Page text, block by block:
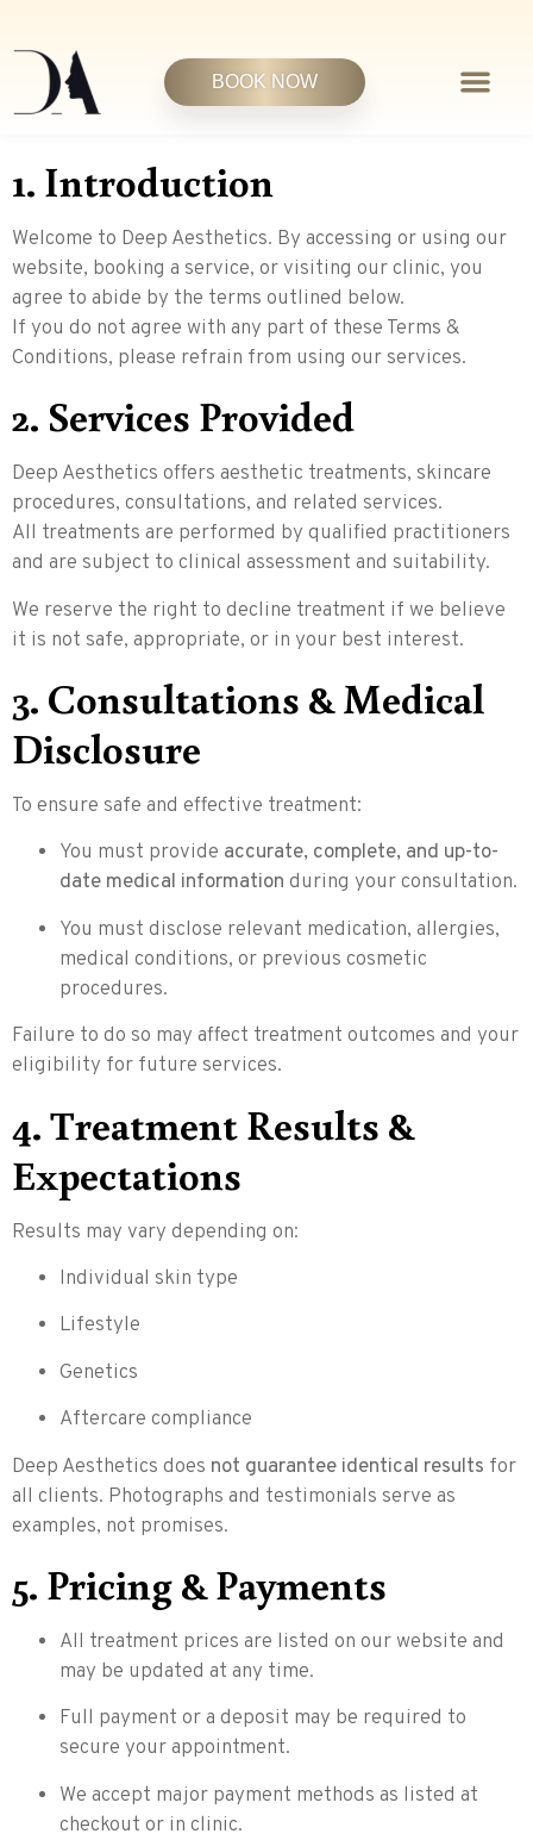
BOOK NOW
1. Introduction
Welcome to Deep Aesthetics. By accessing or using our
website, booking a service, or visiting our clinic, you
agree to abide by the terms outlined below.
If you do not agree with any part of these Terms &
Conditions, please refrain from using our services.
2. Services Provided
Deep Aesthetics offers aesthetic treatments, skincare
procedures, consultations, and related services.
All treatments are performed by qualified practitioners
and are subject to clinical assessment and suitability.
We reserve the right to decline treatment if we believe
it is not safe, appropriate, or in your best interest.
3. Consultations & Medical
Disclosure
To ensure safe and effective treatment:
You must provide accurate, complete, and up-to-
date medical information during your consultation.
You must disclose relevant medication, allergies,
medical conditions, or previous cosmetic
procedures.
Failure to do so may affect treatment outcomes and your
eligibility for future services.
4. Treatment Results &
Expectations
Results may vary depending on:
Individual skin type
Lifestyle
Genetics
Aftercare compliance
Deep Aesthetics does not guarantee identical results for
all clients. Photographs and testimonials serve as
examples, not promises.
5. Pricing & Payments
All treatment prices are listed on our website and
may be updated at any time.
Full payment or a deposit may be required to
secure your appointment.
We accept major payment methods as listed at
checkout or in clinic.